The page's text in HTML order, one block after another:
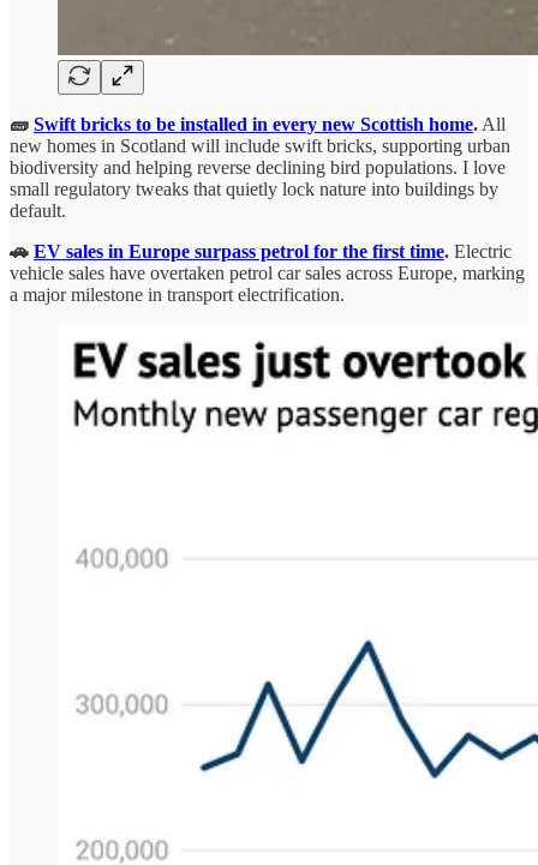
🧱 Swift bricks to be installed in every new Scottish home. All
new homes in Scotland will include swift bricks, supporting urban
biodiversity and helping reverse declining bird populations. I love
small regulatory tweaks that quietly lock nature into buildings by
default.
🚗 EV sales in Europe surpass petrol for the first time. Electric
vehicle sales have overtaken petrol car sales across Europe, marking
a major milestone in transport electrification.